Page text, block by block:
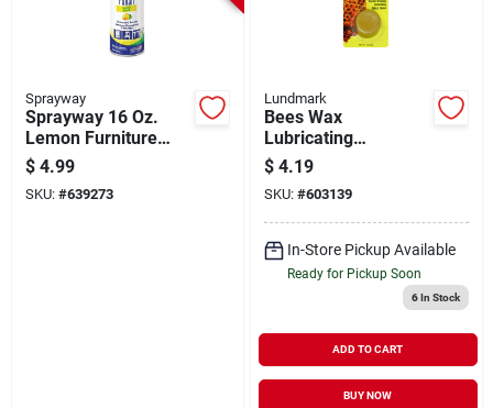
Sprayway
Sprayway 16 Oz.
Lemon Furniture
Polish
$ 4.99
SKU: #639273
Lundmark
Bees Wax
Lubricating
Compound, .7 Oz.
$ 4.19
SKU: #603139
In-Store Pickup Available
Ready for Pickup Soon
6In Stock
ADD TO CART
BUY NOW